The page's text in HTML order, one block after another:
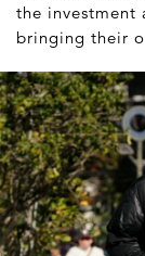
the investment
bringing their